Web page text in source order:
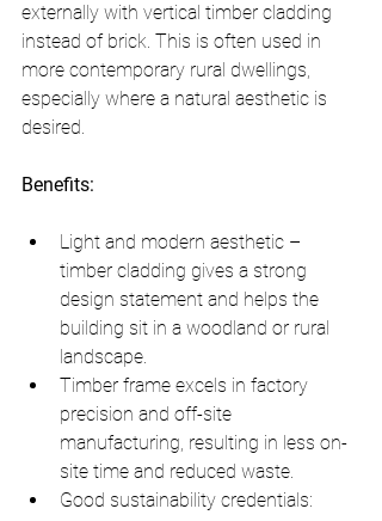
externally with vertical timber cladding
instead of brick. This is often used in
more contemporary rural dwellings,
especially where a natural aesthetic is
desired.
Benefits:
Light and modern aesthetic –
timber cladding gives a strong
design statement and helps the
building sit in a woodland or rural
landscape.
Timber frame excels in factory
precision and off-site
manufacturing, resulting in less on-
site time and reduced waste.
Good sustainability credentials: